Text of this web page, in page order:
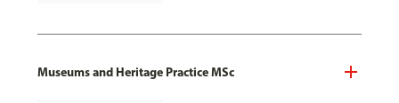
Museums and Heritage Practice MSc